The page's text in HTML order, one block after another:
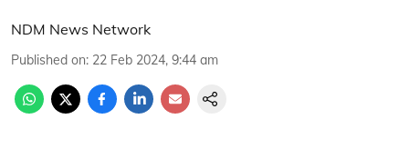
NDM News Network
Published on: 22 Feb 2024, 9:44 am